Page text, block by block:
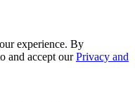
experience. By
and accept ourPrivacy and